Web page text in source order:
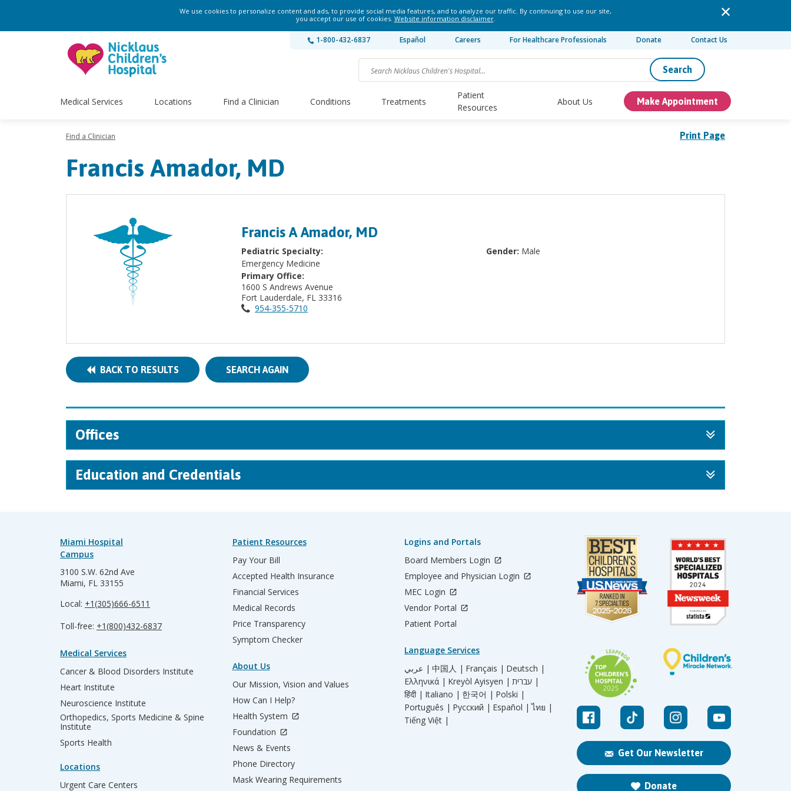
We use cookies to personalize content and ads, to provide social media features, and to analyze our traffic. By continuing to use our site,
you accept our use of cookies. Website information disclaimer.
1-800-432-6837 Español Careers For Healthcare Professionals Donate Contact Us
Search
Medical Services Locations Find a Clinician Conditions Treatments
Patient
Resources
About Us Make Appointment
Print Page
Find a Clinician
Francis Amador, MD
Francis A Amador, MD
Pediatric Specialty:
Emergency Medicine
Primary Office:
1600 S Andrews Avenue
Fort Lauderdale, FL 33316
954-355-5710
Gender: Male
BACK TO RESULTS SEARCH AGAIN
Offices
Education and Credentials
Get Our Newsletter
Donate
Miami Hospital
Campus
3100 S.W. 62nd Ave
Miami, FL 33155
Local: +1(305)666-6511
Toll-free: +1(800)432-6837
Medical Services
Cancer & Blood Disorders Institute
Heart Institute
Neuroscience Institute
Orthopedics, Sports Medicine & Spine
Institute
Sports Health
Locations
Urgent Care Centers
Patient Resources
Pay Your Bill
Accepted Health Insurance
Financial Services
Medical Records
Price Transparency
Symptom Checker
About Us
Our Mission, Vision and Values
How Can I Help?
Health System
Foundation
News & Events
Phone Directory
Mask Wearing Requirements
Logins and Portals
Board Members Login
Employee and Physician Login
MEC Login
Vendor Portal
Patient Portal
Language Services
عربي | 中国人 | Français | Deutsch |
Ελληνικά | Kreyòl Ayisyen |
עברית |
हिंदी | Italiano | 한국어 | Polski |
Português | Русский | Español | ไทย |
Tiếng Việt |